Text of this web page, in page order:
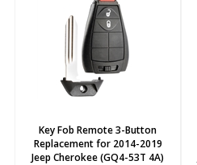
Key Fob Remote 3-Button
Replacement for 2014-2019
Jeep Cherokee (GQ4-53T 4A)